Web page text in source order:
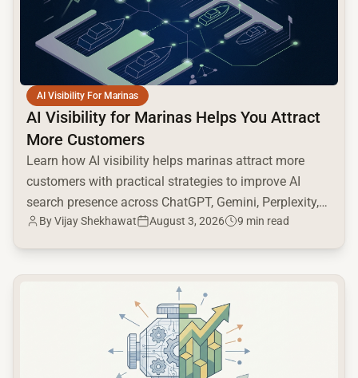
AI Visibility For Marinas
AI Visibility for Marinas Helps You Attract
More Customers
Learn how AI visibility helps marinas attract more
customers with practical strategies to improve AI
search presence across ChatGPT, Gemini, Perplexity,
and Google AI.
ByVijay Shekhawat August 3, 2026 9 min read
common.read_full_article